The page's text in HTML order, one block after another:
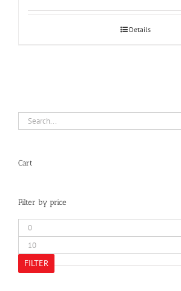
Details
Cart
Filter by price
Min
price
Max
price
FILTER